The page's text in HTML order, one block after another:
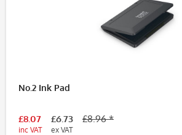
No.2 Ink Pad
£8.07
inc VAT
£6.73
ex VAT
£8.96 *